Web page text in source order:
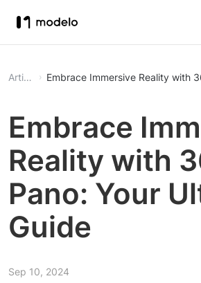
Article Embrace Immersive Reality with
Embrace
Reality with
Pano: Your
Guide
Sep 10, 2024